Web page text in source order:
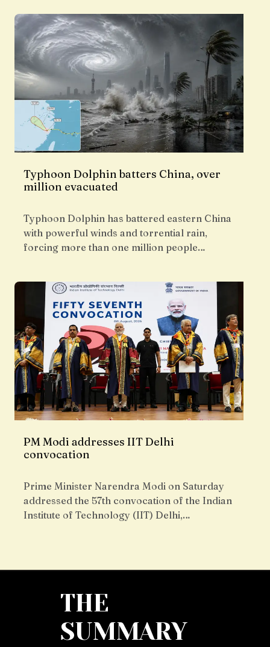
Typhoon Dolphin batters China, over
million evacuated
Typhoon Dolphin has battered eastern China
with powerful winds and torrential rain,
forcing more than one million people…
PM Modi addresses IIT Delhi
convocation
Prime Minister Narendra Modi on Saturday
addressed the 57th convocation of the Indian
Institute of Technology (IIT) Delhi,…
THE
SUMMARY